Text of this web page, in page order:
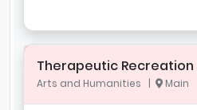
Therapeutic Recreation
Arts and Humanities | Main